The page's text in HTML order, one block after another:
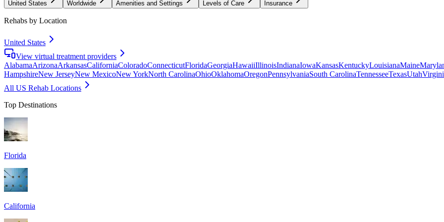
United States Worldwide Amenities and Settings Levels of Care Insurance
Rehabs by Location
United States
View virtual treatment providers
AlabamaArizonaArkansasCaliforniaColoradoConnecticutFloridaGeorgiaHawaiiIllinoisIndianaIowaKansasKentuckyLouisianaMaine
HampshireNew JerseyNew MexicoNew YorkNorth CarolinaOhioOklahomaOregonPennsylvaniaSouth CarolinaTennesseeTexasUtah
All US Rehab Locations
Top Destinations
Florida
California